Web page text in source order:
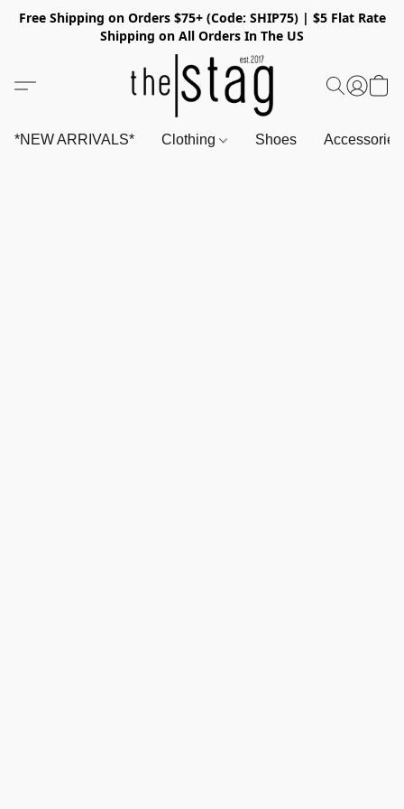
Free Shipping on Orders $75+ (Code: SHIP75) | $5 Flat Rate
Shipping on All Orders In The US
*NEW ARRIVALS* Clothing Shoes